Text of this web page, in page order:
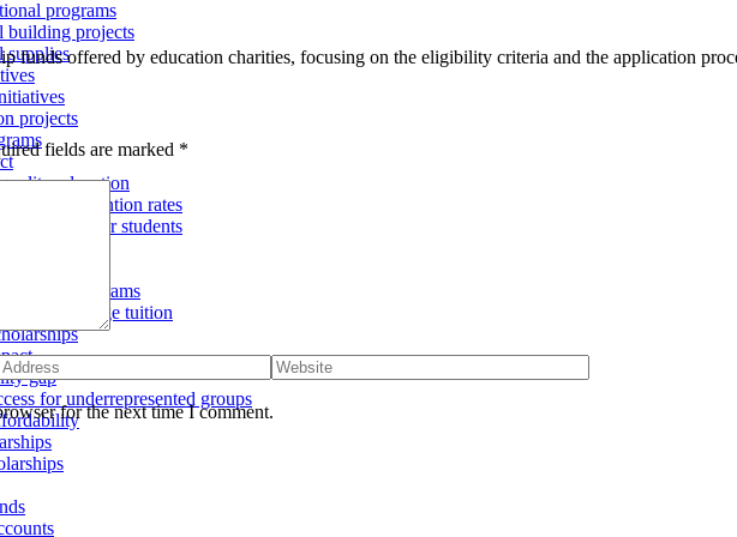
programs
building projects
supplies
projects
education
and retention rates
resources for students
programs
for college tuition
gap
for underrepresented groups
funds offered by education charities, focusing on the eligibility criteria and the application
fields are marked *
for the next time I comment.